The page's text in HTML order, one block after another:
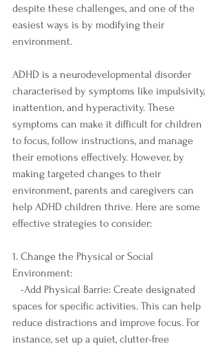
despite these challenges, and one of the
easiest ways is by modifying their
environment.
ADHD is a neurodevelopmental disorder
characterised by symptoms like impulsivity,
inattention, and hyperactivity. These
symptoms can make it difficult for children
to focus, follow instructions, and manage
their emotions effectively. However, by
making targeted changes to their
environment, parents and caregivers can
help ADHD children thrive. Here are some
effective strategies to consider:
1. Change the Physical or Social
Environment:
spaces for specific activities. This can help
reduce distractions and improve focus. For
instance, set up a quiet, clutter-free